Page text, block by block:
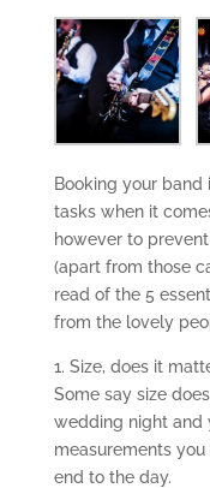
Booking your band
tasks when it
however to
(apart from those
read of the 5
from the lovely
1. Size, does it
Some say size
wedding night and
measurements
end to the day.